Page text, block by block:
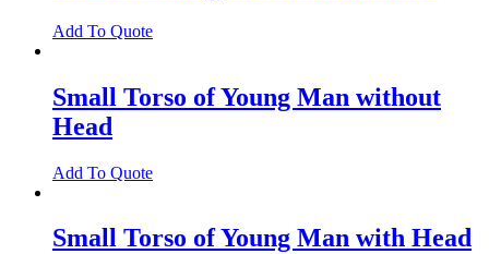
Add To Quote
Small Torso of Young Man without
Head
Add To Quote
Small Torso of Young Man with Head